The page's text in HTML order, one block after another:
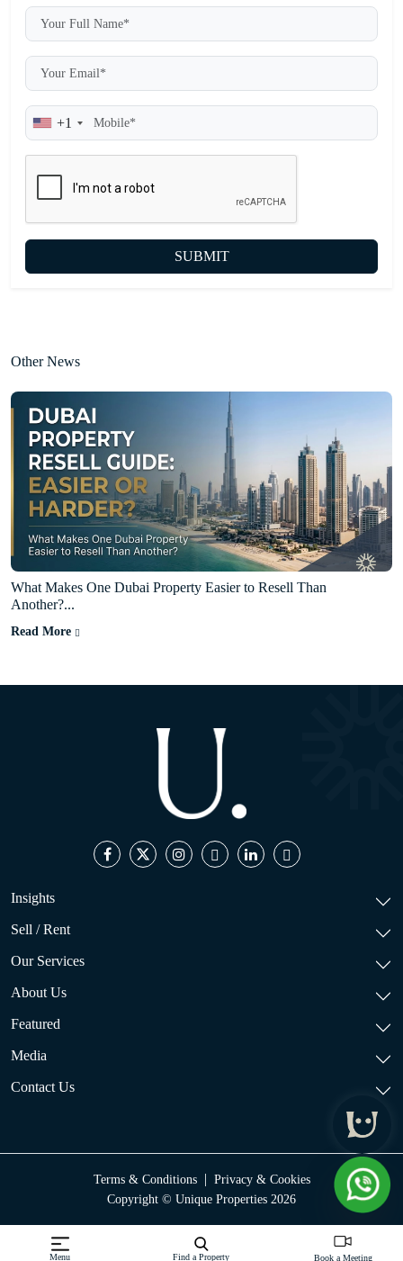
+1
SUBMIT
Other News
What Makes One Dubai Property Easier to Resell Than
Another?...
Read More
Insights
Sell / Rent
Our Services
About Us
Featured
Media
Contact Us
Terms & Conditions| Privacy & Cookies
Copyright © Unique Properties 2026
Menu Find a Property Book a Meeting